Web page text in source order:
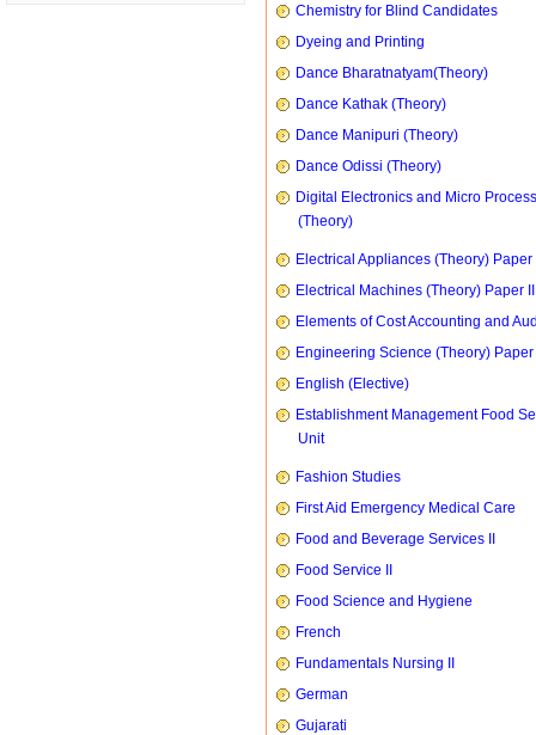
Chemistry for Blind Candidates
Dyeing and Printing
Dance Bharatnatyam(Theory)
Dance Kathak (Theory)
Dance Manipuri (Theory)
Dance Odissi (Theory)
Digital Electronics and Micro
(Theory)
Electrical Appliances (Theory) Paper
Electrical Machines (Theory) Paper II
Elements of Cost Accounting and
Engineering Science (Theory) Paper
English (Elective)
Establishment Management Food
Unit
Fashion Studies
First Aid Emergency Medical Care
Food and Beverage Services II
Food Service II
Food Science and Hygiene
French
Fundamentals Nursing II
German
Gujarati